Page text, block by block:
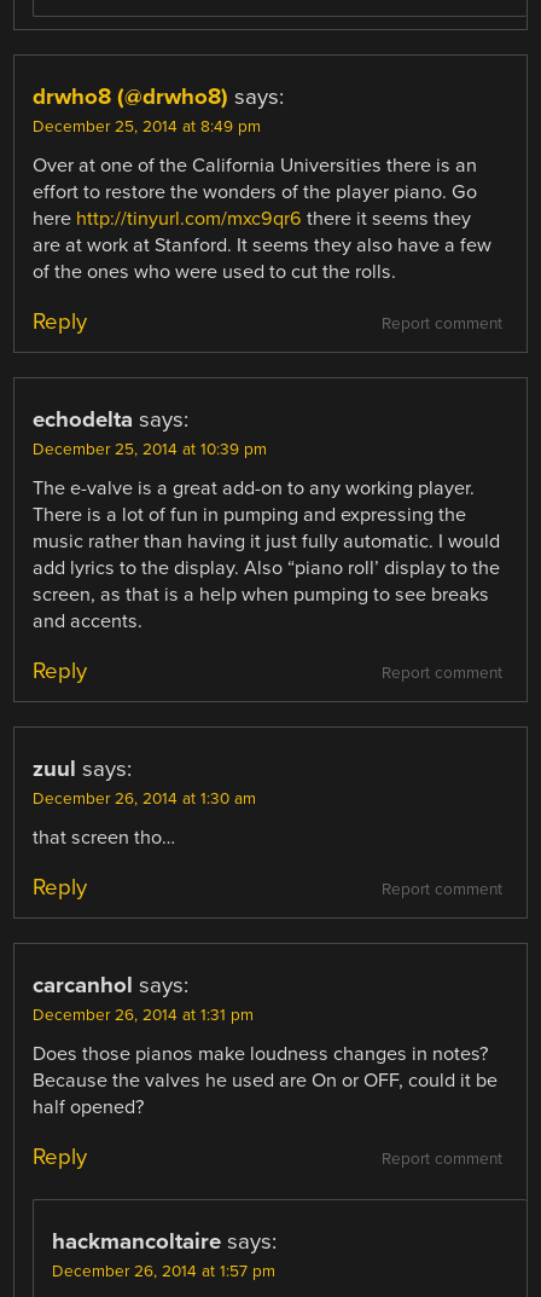
drwho8 (@drwho8) says:
December 25, 2014 at 8:49 pm
Over at one of the California Universities there is an
effort to restore the wonders of the player piano. Go
here http://tinyurl.com/mxc9qr6 there it seems they
are at work at Stanford. It seems they also have a few
of the ones who were used to cut the rolls.
Report comment
Reply
echodelta says:
December 25, 2014 at 10:39 pm
The e-valve is a great add-on to any working player.
There is a lot of fun in pumping and expressing the
music rather than having it just fully automatic. I would
add lyrics to the display. Also “piano roll’ display to the
screen, as that is a help when pumping to see breaks
and accents.
Report comment
Reply
zuul says:
December 26, 2014 at 1:30 am
that screen tho…
Report comment
Reply
carcanhol says:
December 26, 2014 at 1:31 pm
Does those pianos make loudness changes in notes?
Because the valves he used are On or OFF, could it be
half opened?
Report comment
Reply
hackmancoltaire says:
December 26, 2014 at 1:57 pm